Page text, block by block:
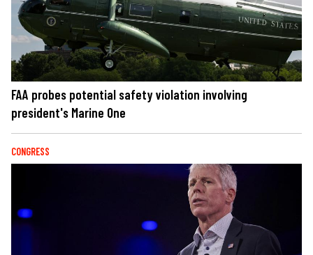
FAA probes potential safety violation involving
president's Marine One
CONGRESS